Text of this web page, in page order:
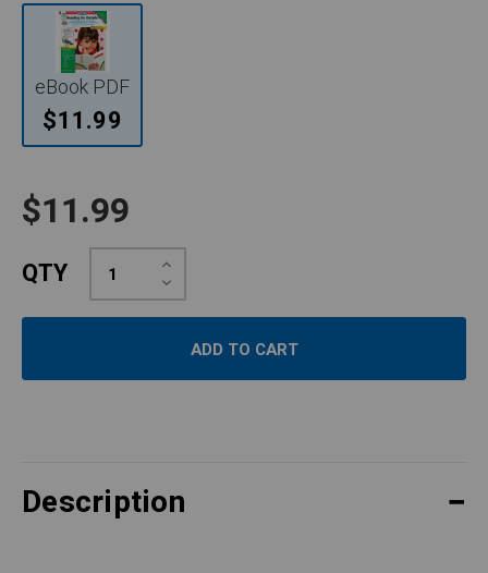
eBook PDF
$11.99
$11.99
QTY Decrease
Quantity:
Increase
Quantity:
Description